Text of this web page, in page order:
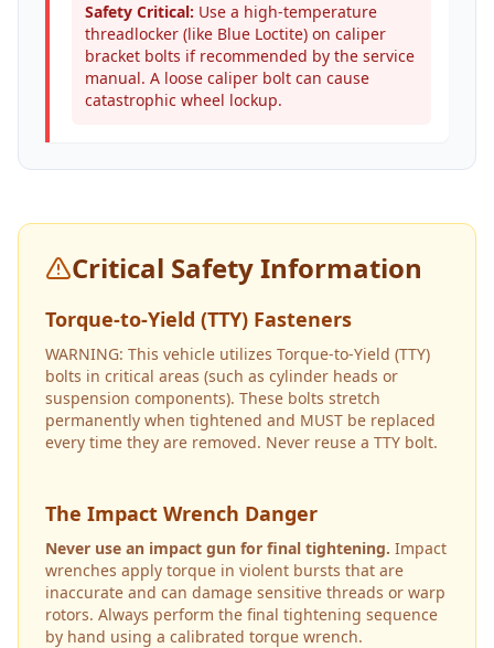
Safety Critical: Use a high-temperature
threadlocker (like Blue Loctite) on caliper
bracket bolts if recommended by the service
manual. A loose caliper bolt can cause
catastrophic wheel lockup.
Critical Safety Information
Torque-to-Yield (TTY) Fasteners
WARNING: This vehicle utilizes Torque-to-Yield (TTY)
bolts in critical areas (such as cylinder heads or
suspension components). These bolts stretch
permanently when tightened and MUST be replaced
every time they are removed. Never reuse a TTY bolt.
The Impact Wrench Danger
Never use an impact gun for final tightening. Impact
wrenches apply torque in violent bursts that are
inaccurate and can damage sensitive threads or warp
rotors. Always perform the final tightening sequence
by hand using a calibrated torque wrench.